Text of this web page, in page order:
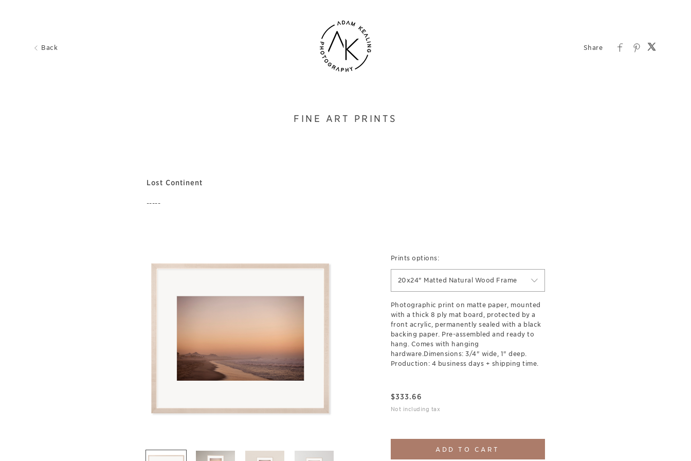
Back
FINE ART PRINTS
Lost Continent
-----
Prints options:
20x24" Matted Natural Wood Frame
Photographic print on matte paper, mounted
with a thick 8 ply mat board, protected by a
front acrylic, permanently sealed with a black
backing paper. Pre-assembled and ready to
hang. Comes with hanging
hardware.Dimensions: 3/4" wide, 1" deep.
Production: 4 business days + shipping time.
$333.66
Not including tax
ADD TO CART